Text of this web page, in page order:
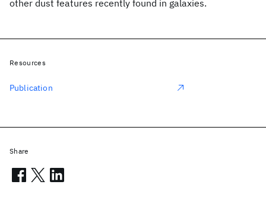
other dust features recently found in galaxies.
Resources
Publication
Share